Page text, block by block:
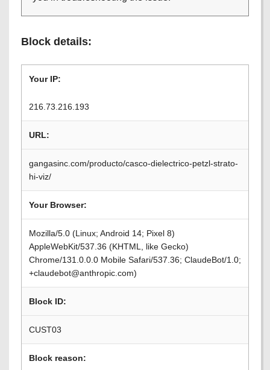
Block details:
Your IP:
216.73.216.193
URL:
gangasinc.com/producto/casco-dielectrico-petzl-strato-
hi-viz/
Your Browser:
Mozilla/5.0 (Linux; Android 14; Pixel 8)
AppleWebKit/537.36 (KHTML, like Gecko)
Chrome/131.0.0.0 Mobile Safari/537.36; ClaudeBot/1.0;
+claudebot@anthropic.com)
Block ID:
CUST03
Block reason: